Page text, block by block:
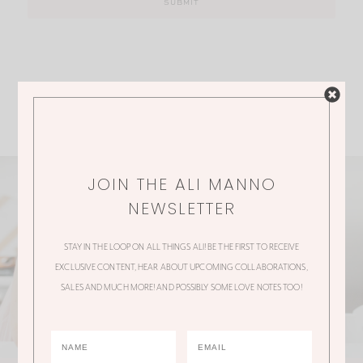
JOIN THE ALI MANNO
NEWSLETTER
STAY IN THE LOOP ON ALL THINGS ALI! BE THE FIRST TO RECEIVE
EXCLUSIVE CONTENT, HEAR ABOUT UPCOMING COLLABORATIONS,
SALES AND MUCH MORE! AND POSSIBLY SOME LOVE NOTES TOO!